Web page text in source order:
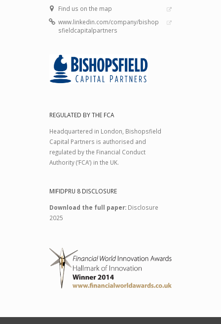
Find us on the map
www.linkedin.com/company/bishop
sfieldcapitalpartners
REGULATED BY THE FCA
Headquartered in London, Bishopsfield
Capital Partners is authorised and
regulated by the Financial Conduct
Authority (‘FCA’) in the UK.
MIFIDPRU 8 DISCLOSURE
Download the full paper: Disclosure
2025